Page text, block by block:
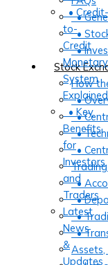
•
•
•
Stock
How
•
•
•
•
•
•
•
•
Assets,
• Credit-
to-
Credit
Monetary
System
Explained
• Key
Benefits
for
Investors
and
Traders
Latest
News
&
Updates